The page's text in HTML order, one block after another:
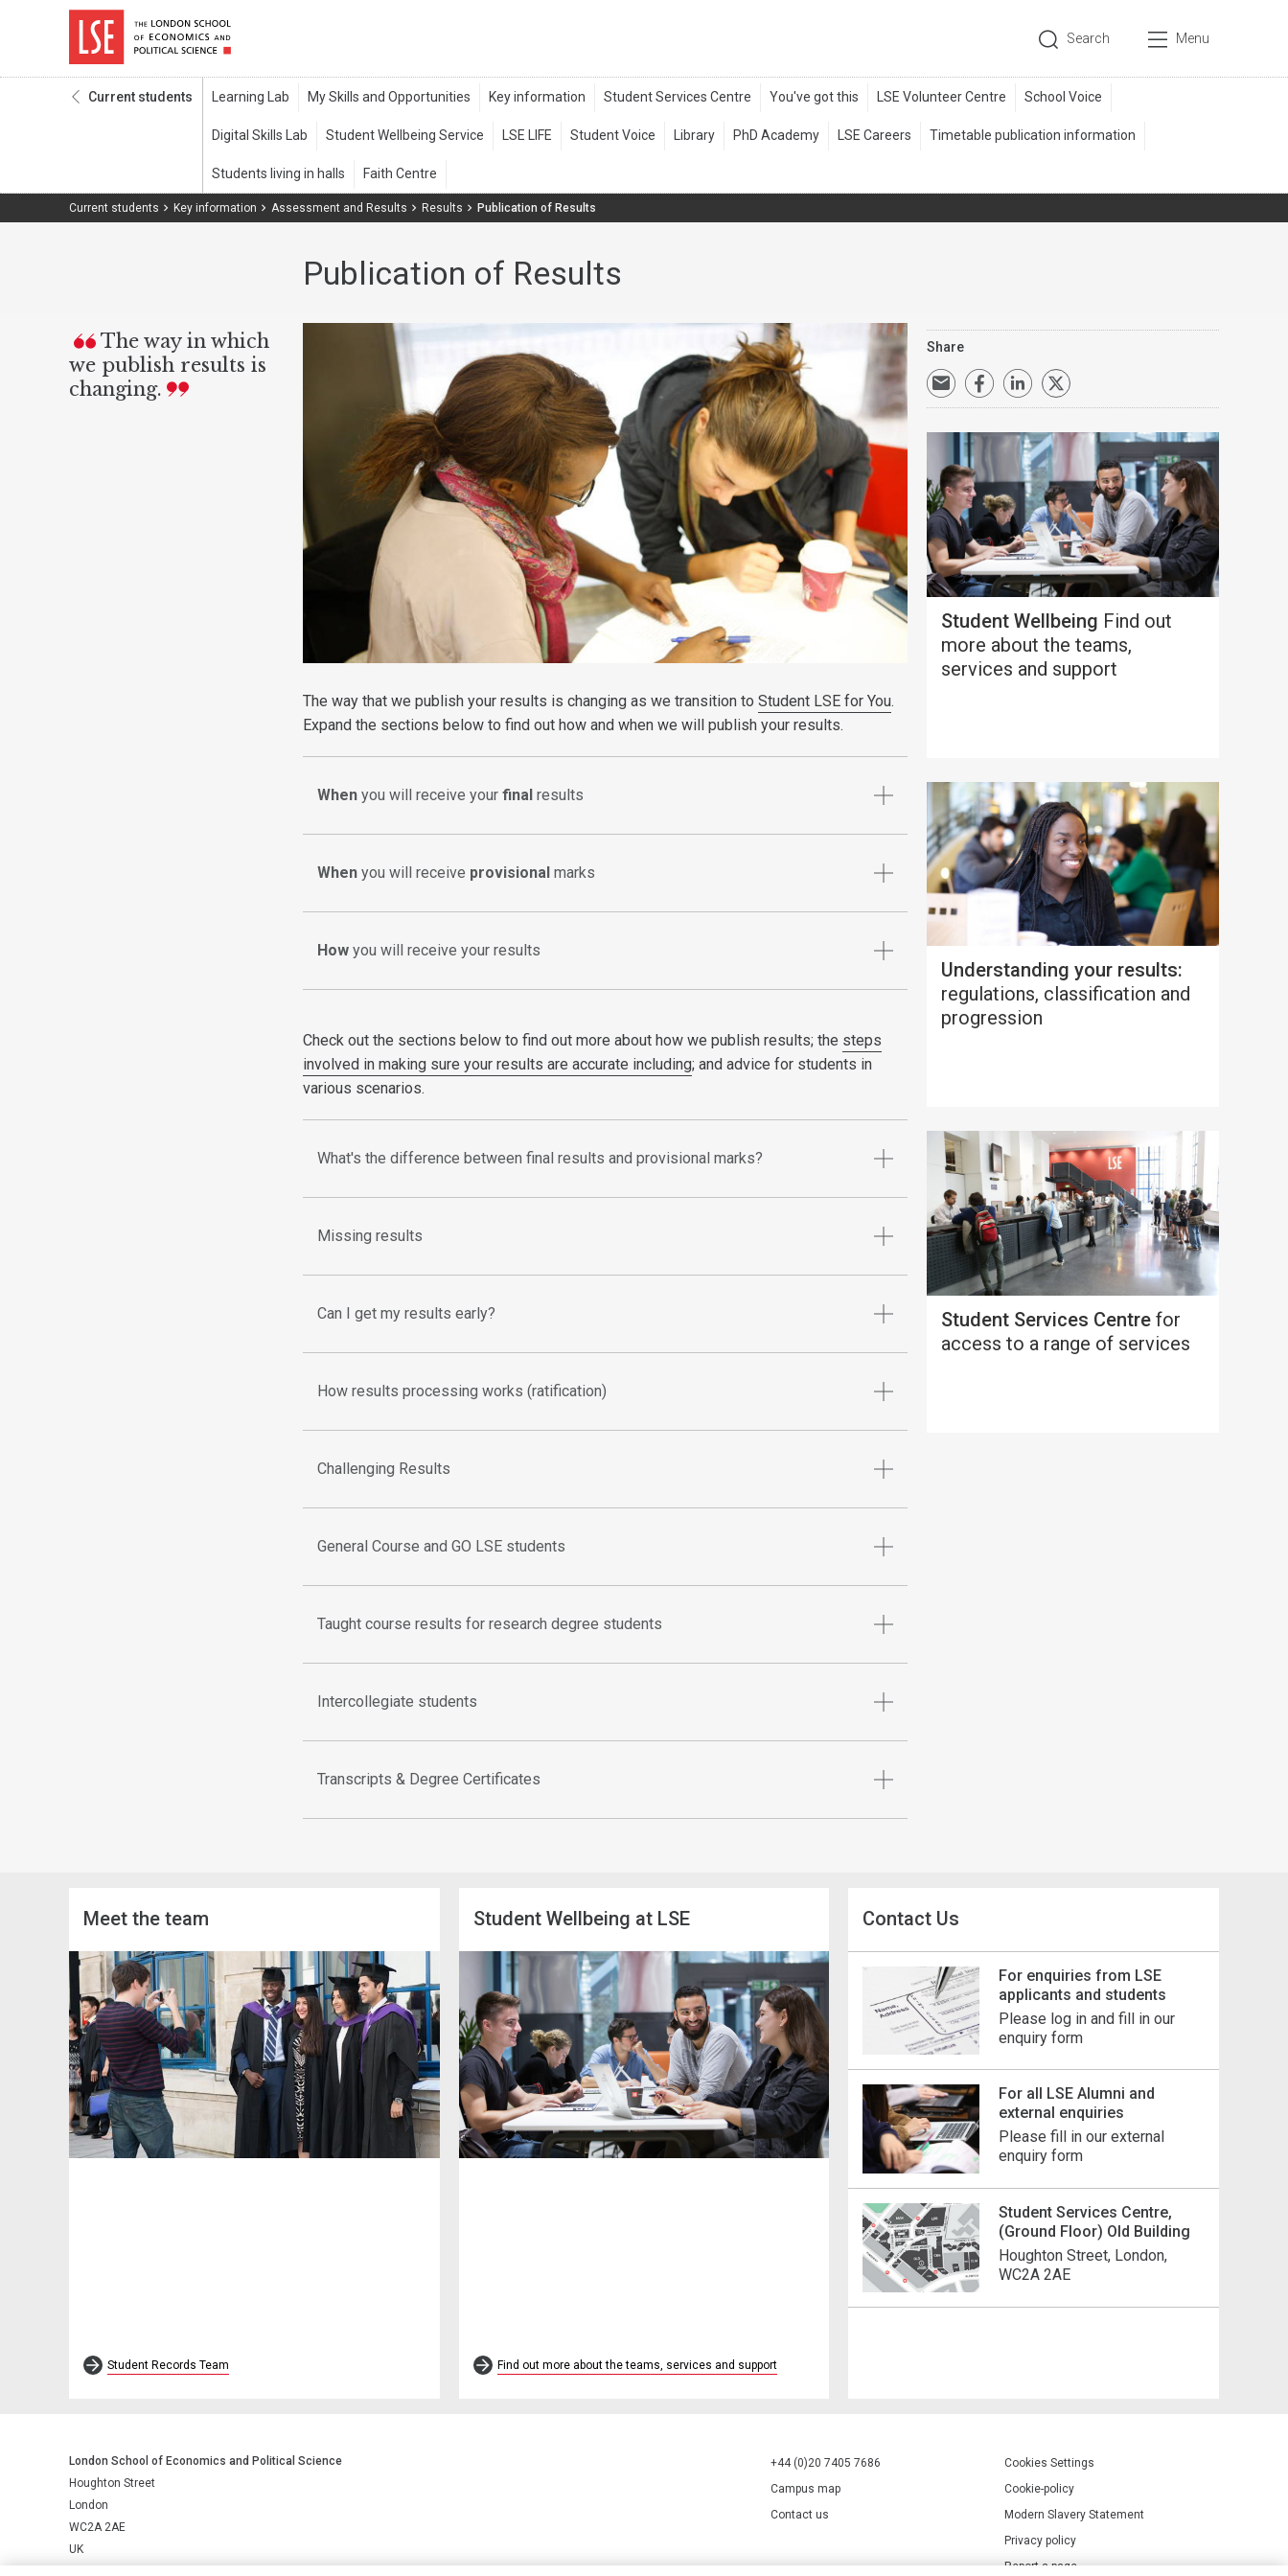
Search Menu
Current students
Current students Key information Assessment and Results Results Publication of Results
Publication of Results
The way in which
we publish results is
changing.
The way that we publish your results is changing as we transition to Student LSE for You.
Expand the sections below to find out how and when we will publish your results.
When you will receive your final results
When you will receive provisional marks
How you will receive your results
Check out the sections below to find out more about how we publish results; the steps
involved in making sure your results are accurate including; and advice for students in
various scenarios.
What's the difference between final results and provisional marks?
Missing results
Can I get my results early?
How results processing works (ratification)
Challenging Results
General Course and GO LSE students
Taught course results for research degree students
Intercollegiate students
Transcripts & Degree Certificates
Share
Student Wellbeing Find out
more about the teams,
services and support
Understanding your results:
regulations, classification and
progression
Student Services Centrefor
access to a range of services
Meet the team
Student Records Team
Student Wellbeing at LSE
Find out more about the teams, services and support
Contact Us
For enquiries from LSE
applicants and students
Please log in and fill in our
enquiry form
For all LSE Alumni and
external enquiries
Please fill in our external
enquiry form
Student Services Centre,
(Ground Floor) Old Building
Houghton Street, London,
WC2A 2AE
London School of Economics and Political Science
Houghton Street
London
WC2A 2AE
UK
+44 (0)20 7405 7686
Campus map
Contact us
Cookies Settings
Cookie-policy
Modern Slavery Statement
Privacy policy
Report a page